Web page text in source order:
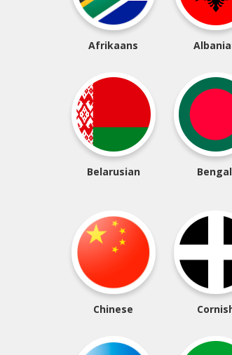
Afrikaans
Belarusian
Chinese